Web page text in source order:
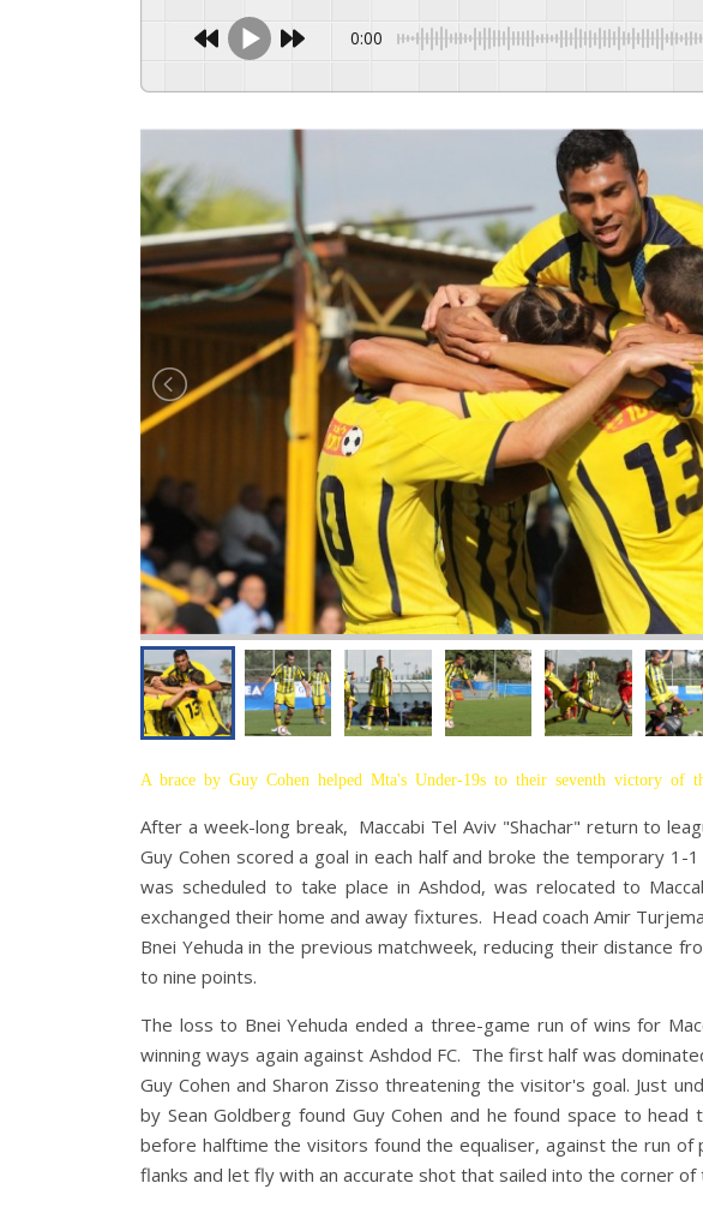
0:00
A brace by Guy Cohen helped Mta's Under-19s to their seventh victory of
After a week-long break, Maccabi Tel Aviv "Shachar" return to
Guy Cohen scored a goal in each half and broke the temporary
was scheduled to take place in Ashdod, was relocated to
exchanged their home and away fixtures. Head coach Amir
Bnei Yehuda in the previous matchweek, reducing their distance
to nine points.
The loss to Bnei Yehuda ended a three-game run of wins for
winning ways again against Ashdod FC. The first half was
Guy Cohen and Sharon Zisso threatening the visitor's goal. Just
by Sean Goldberg found Guy Cohen and he found space to
before halftime the visitors found the equaliser, against the run
flanks and let fly with an accurate shot that sailed into the corner of